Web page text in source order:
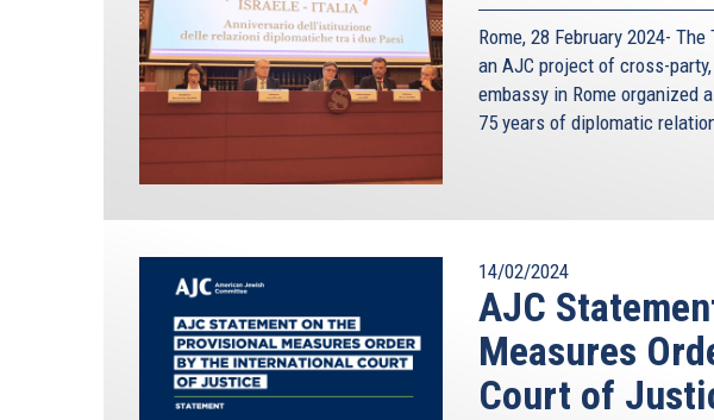
Rome, 28 February 2024-
an AJC project of cross-
embassy in Rome organized
75 years of diplomatic
14/02/2024
AJC
Measures
Court of